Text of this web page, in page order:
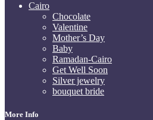
Cairo
Chocolate
Valentine
Mother’s Day
Baby
Ramadan-Cairo
Get Well Soon
Silver jewelry
bouquet bride
More Info